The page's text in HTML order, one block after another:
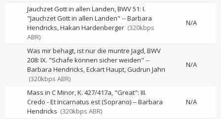
Jauchzet Gott in allen Landen, BWV 51: I.
"Jauchzet Gott in allen Landen" --Barbara
Hendricks Hakan Hardenberger (320kbps
ABR)
N/A
Was mir behagt, ist nur die muntre Jagd, BWV
208: IX. "Schafe können sicher weiden" --
Barbara Hendricks Eckart Haupt Gudrun Jahn
(320kbps ABR)
N/A
Mass in C Minor, K. 427/417a, "Great": III.
Credo - Et incarnatus est (Soprano)--Barbara
Hendricks (320kbps ABR)
N/A